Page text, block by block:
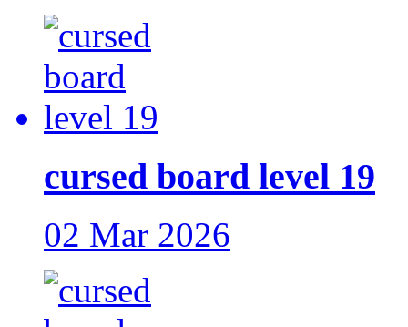
cursed board level 19
02 Mar 2026